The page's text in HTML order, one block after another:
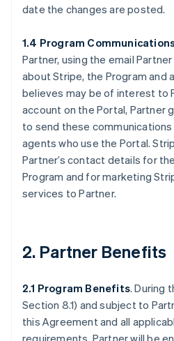
date the changes are posted.
1.4 Program
Partner, using the email
about Stripe, the Program and
believes may be of interest to
account on the Portal, Partner
to send these communications
agents who use the Portal.
Partner’s contact details for
Program and for marketing
services to Partner.
2. Partner Benefits
2.1 Program Benefits. During
Section 8.1) and subject to
this Agreement and all
requirements, Partner will be